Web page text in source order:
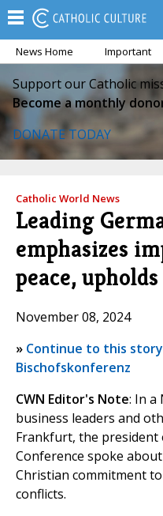
News Home Important
Support our Catholic
Become a monthly
DONATE TODAY
Catholic World News
Leading
emphasizes
peace,
November 08, 2024
» Continue to this
Bischofskonferenz
CWN Editor's Note: In a
business leaders and
Frankfurt, the president
Conference spoke
Christian commitment
conflicts.